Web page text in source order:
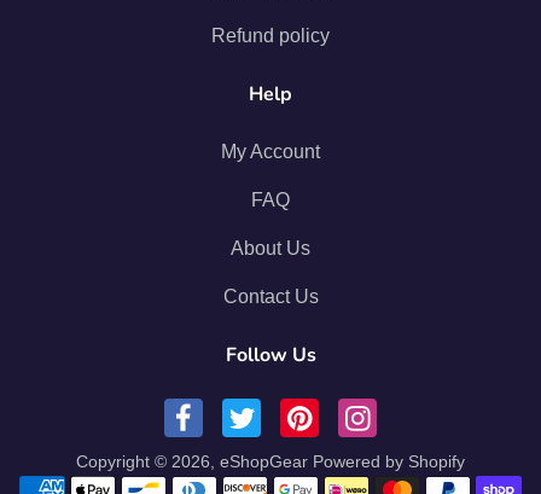
Refund policy
Help
My Account
FAQ
About Us
Contact Us
Follow Us
Copyright © 2026, eShopGear Powered by Shopify
Payment methods